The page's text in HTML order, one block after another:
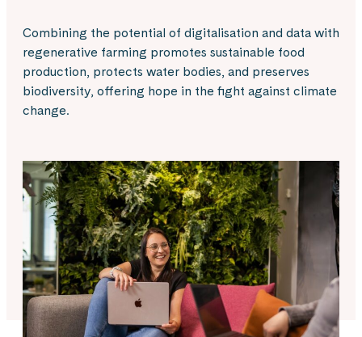
Combining the potential of digitalisation and data with
regenerative farming promotes sustainable food
production, protects water bodies, and preserves
biodiversity, offering hope in the fight against climate
change.